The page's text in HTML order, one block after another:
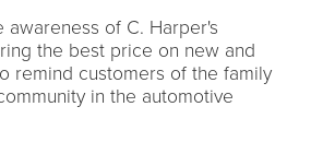
of C. Harper's
the best price on new and
remind customers of the family
in the automotive